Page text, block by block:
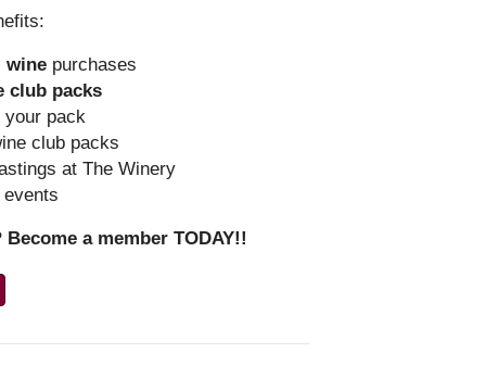
wine purchases
club packs
your pack
club packs
at The Winery
a member TODAY!!